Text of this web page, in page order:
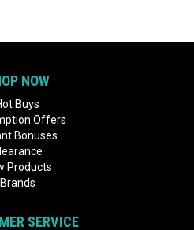
NOW
Buys
Offers
Bonuses
Products
Brands
SERVICE